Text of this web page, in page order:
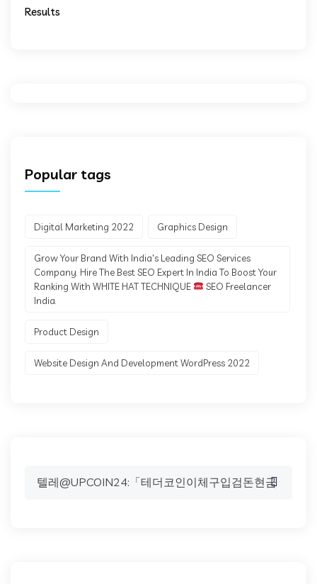
Results
Popular tags
Digital Marketing 2022 Graphics Design
Grow Your Brand With India's Leading SEO Services
Company. Hire The Best SEO Expert In India To Boost Your
Ranking With WHITE HAT TECHNIQUE
SEO Freelancer
India.
Product Design
Website Design And Development WordPress 2022
Search